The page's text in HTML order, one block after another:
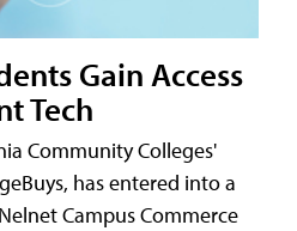
Gain Access
Tech
Community Colleges'
has entered into a
Campus Commerce